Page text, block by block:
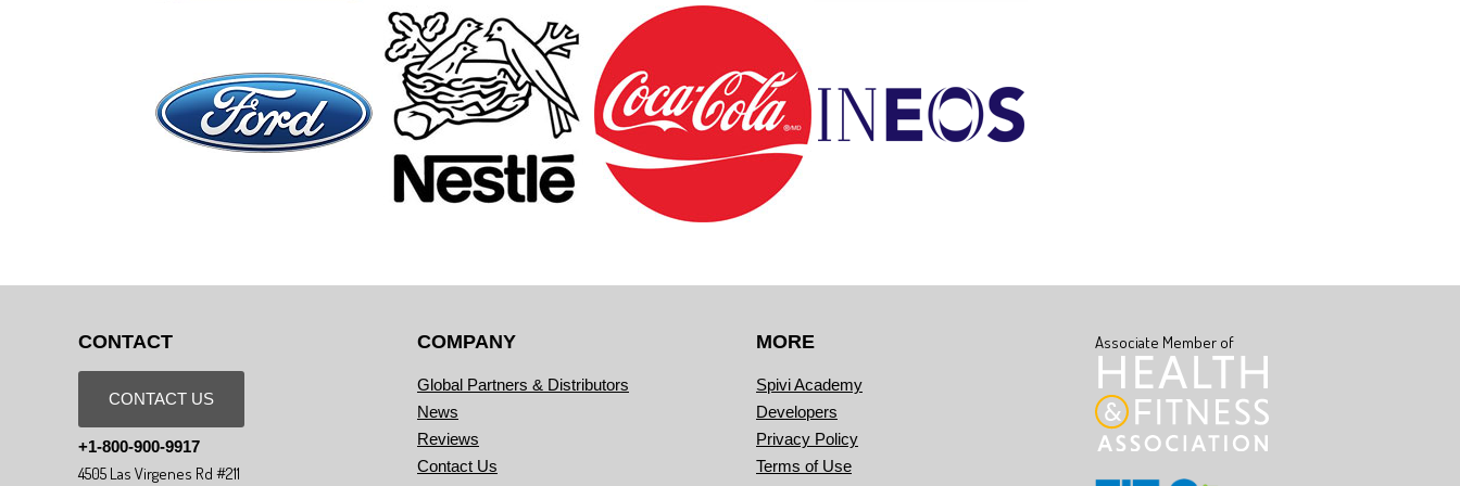
CONTACT
CONTACT US
+1-800-900-9917
4505 Las Virgenes Rd #211
COMPANY
Global Partners & Distributors
News
Reviews
Contact Us
MORE
Spivi Academy
Developers
Privacy Policy
Terms of Use
Associate Member of